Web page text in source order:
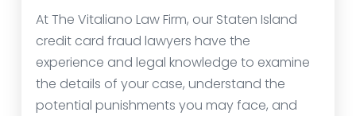
At The Vitaliano Law Firm, our Staten Island
credit card fraud lawyers have the
experience and legal knowledge to examine
the details of your case, understand the
potential punishments you may face, and